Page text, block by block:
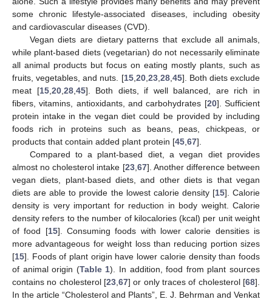
some chronic lifestyle-associated diseases, including obesity
and cardiovascular diseases (CVD).
Vegan diets are dietary patterns that exclude all animals,
while plant-based diets (vegetarian) do not necessarily eliminate
all animal products but focus on eating mostly plants, such as
fruits, vegetables, and nuts. [15, 20, 23, 28, 45]. Both diets exclude
meat [15, 20, 28, 45]. Both diets, if well balanced, are rich in
fibers, vitamins, antioxidants, and carbohydrates [20]. Sufficient
protein intake in the vegan diet could be provided by including
foods rich in proteins such as beans, peas, chickpeas, or
products that contain added plant protein [45 67].
Compared to a plant-based diet, a vegan diet provides
almost no cholesterol intake [23, 67]. Another difference between
vegan diets, plant-based diets, and other diets is that vegan
diets are able to provide the lowest calorie density [15]. Calorie
density is very important for reduction in body weight. Calorie
density refers to the number of kilocalories (kcal) per unit weight
of food [15]. Consuming foods with lower calorie densities is
more advantageous for weight loss than reducing portion sizes
[15]. Foods of plant origin have lower calorie density than foods
of animal origin (Table 1). In addition, food from plant sources
contains no cholesterol [23 67] or only traces of cholesterol [68].
In the article “Cholesterol and Plants”, E. J. Behrman and Venkat